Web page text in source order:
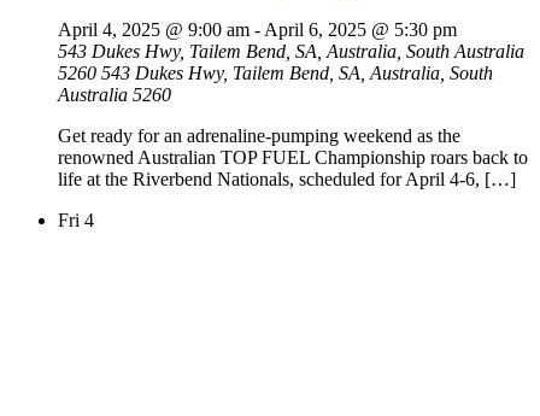
April 4, 2025 @ 9:00 am - April 6, 2025 @ 5:30 pm
543 Dukes Hwy, Tailem Bend, SA, Australia, South Australia
5260 543 Dukes Hwy, Tailem Bend, SA, Australia, South
Australia 5260
Get ready for an adrenaline-pumping weekend as the
renowned Australian TOP FUEL Championship roars back to
life at the Riverbend Nationals, scheduled for April 4-6, […]
Fri 4